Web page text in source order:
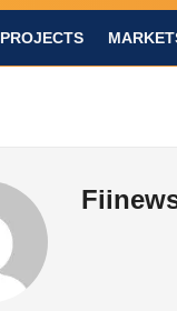
PROJECTS